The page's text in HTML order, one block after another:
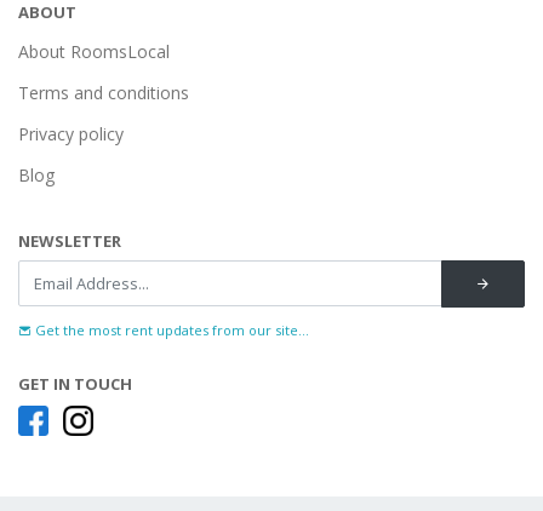
ABOUT
About RoomsLocal
Terms and conditions
Privacy policy
Blog
NEWSLETTER
Get the most rent updates from our site...
GET IN TOUCH